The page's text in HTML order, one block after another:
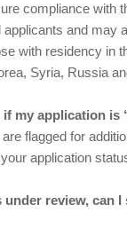
compliance with
and may
with residency in
Syria, Russia
if my application is
flagged for
application
under review, can